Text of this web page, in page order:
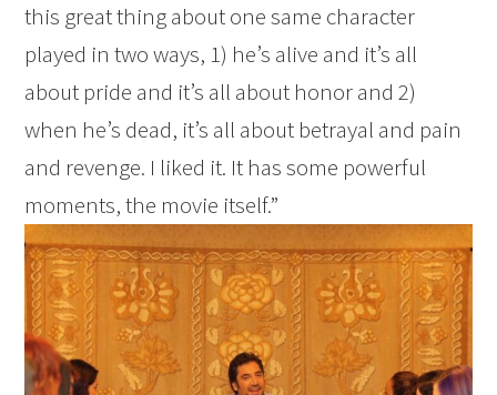
this great thing about one same character
played in two ways, 1) he’s alive and it’s all
about pride and it’s all about honor and 2)
when he’s dead, it’s all about betrayal and pain
and revenge. I liked it. It has some powerful
moments, the movie itself.”